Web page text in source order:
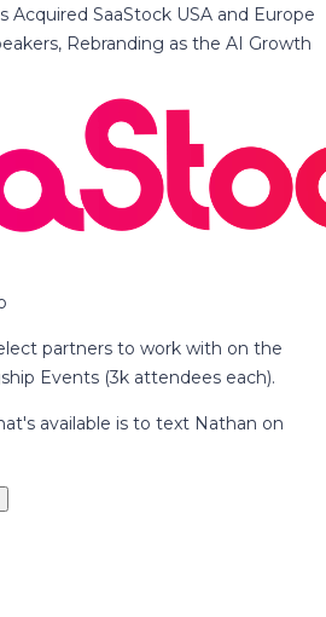
Acquired SaaStock USA and Europe
Rebranding as the AI Growth
partners to work with on the
Events (3k attendees each).
available is to text Nathan on